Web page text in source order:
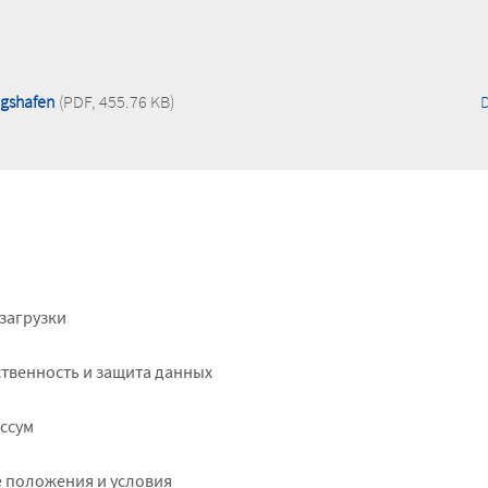
(PDF, 455.76 KB)
и защита данных
и условия